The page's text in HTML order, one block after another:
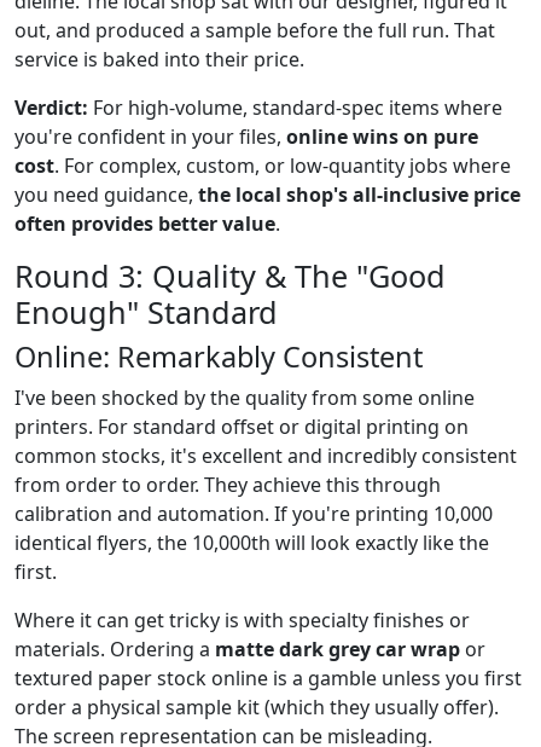
out, and produced a sample before the full run. That
service is baked into their price.
Verdict: For high-volume, standard-spec items where
you're confident in your files, online wins on pure
cost. For complex, custom, or low-quantity jobs where
you need guidance, the local shop's all-inclusive price
often provides better value.
Round 3: Quality & The "Good
Enough" Standard
Online: Remarkably Consistent
I've been shocked by the quality from some online
printers. For standard offset or digital printing on
common stocks, it's excellent and incredibly consistent
from order to order. They achieve this through
calibration and automation. If you're printing 10,000
identical flyers, the 10,000th will look exactly like the
first.
Where it can get tricky is with specialty finishes or
materials. Ordering a matte dark grey car wrap or
textured paper stock online is a gamble unless you first
order a physical sample kit (which they usually offer).
The screen representation can be misleading.